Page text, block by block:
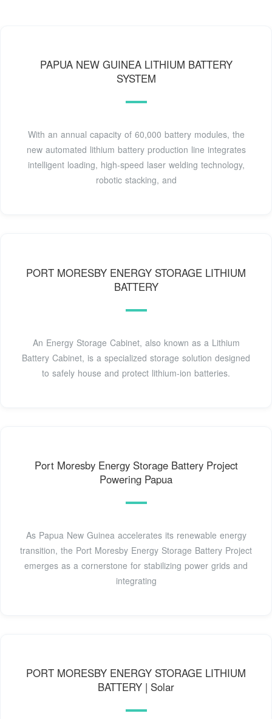
PAPUA NEW GUINEA LITHIUM BATTERY
SYSTEM
With an annual capacity of 60,000 battery modules, the
new automated lithium battery production line integrates
intelligent loading, high-speed laser welding technology,
robotic stacking, and
PORT MORESBY ENERGY STORAGE LITHIUM
BATTERY
An Energy Storage Cabinet, also known as a Lithium
Battery Cabinet, is a specialized storage solution designed
to safely house and protect lithium-ion batteries.
Port Moresby Energy Storage Battery Project
Powering Papua
As Papua New Guinea accelerates its renewable energy
transition, the Port Moresby Energy Storage Battery Project
emerges as a cornerstone for stabilizing power grids and
integrating
PORT MORESBY ENERGY STORAGE LITHIUM
BATTERY | Solar